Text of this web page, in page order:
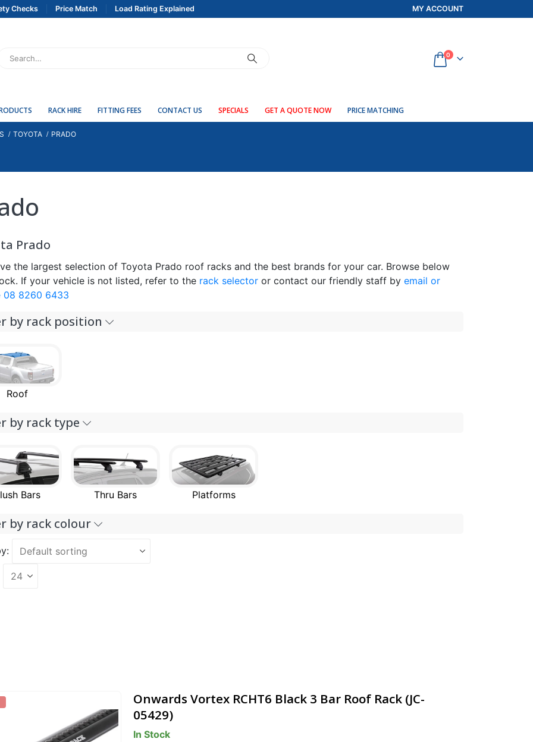
Checks Price Match Load Rating Explained MY ACCOUNT
0
RACK HIRE FITTING FEES CONTACT US SPECIALS GET A QUOTE NOW PRICE MATCHING
TOYOTA PRADO
Prado
the largest selection of Toyota Prado roof racks and the best brands for your car. Browse below
If your vehicle is not listed, refer to the rack selector or contact our friendly staff by email or
08 8260 6433
by rack position
Roof
by rack type
Bars Thru Bars Platforms
by rack colour
Onwards Vortex RCHT6 Black 3 Bar Roof Rack (JC-
05429)
In Stock